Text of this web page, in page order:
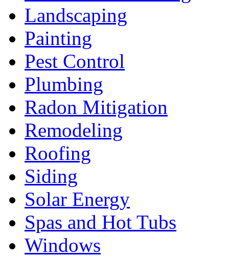
Landscaping
Painting
Pest Control
Plumbing
Radon Mitigation
Remodeling
Roofing
Siding
Solar Energy
Spas and Hot Tubs
Windows